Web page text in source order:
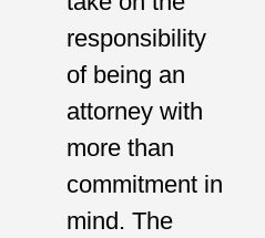
responsibility
of being an
attorney with
more than
commitment in
mind. The